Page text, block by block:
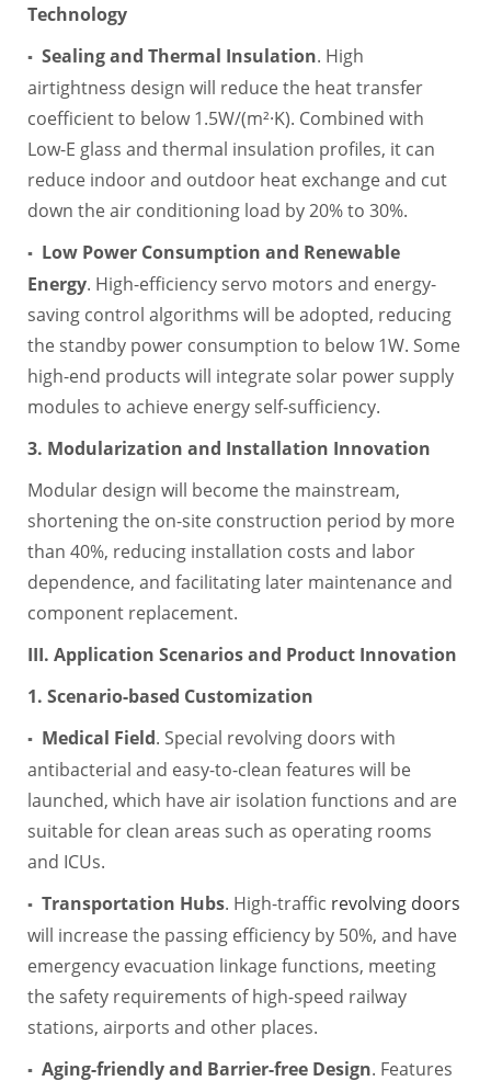
Technology
▪ Sealing and Thermal Insulation. High
airtightness design will reduce the heat transfer
coefficient to below 1.5W/(m²·K). Combined with
Low-E glass and thermal insulation profiles, it can
reduce indoor and outdoor heat exchange and cut
down the air conditioning load by 20% to 30%.
▪ Low Power Consumption and Renewable
Energy. High-efficiency servo motors and energy-
saving control algorithms will be adopted, reducing
the standby power consumption to below 1W. Some
high-end products will integrate solar power supply
modules to achieve energy self-sufficiency.
3. Modularization and Installation Innovation
Modular design will become the mainstream,
shortening the on-site construction period by more
than 40%, reducing installation costs and labor
dependence, and facilitating later maintenance and
component replacement.
III. Application Scenarios and Product Innovation
1. Scenario-based Customization
▪ Medical Field. Special revolving doors with
antibacterial and easy-to-clean features will be
launched, which have air isolation functions and are
suitable for clean areas such as operating rooms
and ICUs.
▪ Transportation Hubs. High-traffic revolving doors
will increase the passing efficiency by 50%, and have
emergency evacuation linkage functions, meeting
the safety requirements of high-speed railway
stations, airports and other places.
▪ Aging-friendly and Barrier-free Design. Features